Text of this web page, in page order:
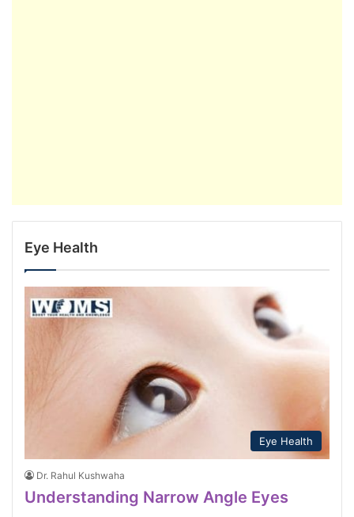
Eye Health
Eye Health
Dr. Rahul Kushwaha
Understanding Narrow Angle Eyes